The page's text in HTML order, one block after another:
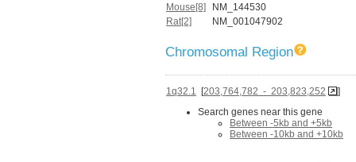
Mouse[8]
NM_144530
Rat[2]
NM_001047902
Chromosomal Region
1q32.1 [203,764,782 - 203,823,252
]
Search genes near this gene
Between -5kb and +5kb
Between -10kb and +10kb